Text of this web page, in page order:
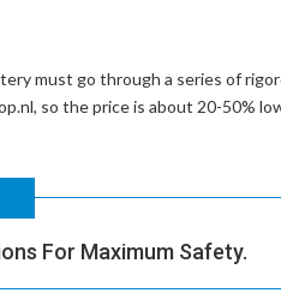
must go through a series of
so the price is about 20-50%
For Maximum Safety.